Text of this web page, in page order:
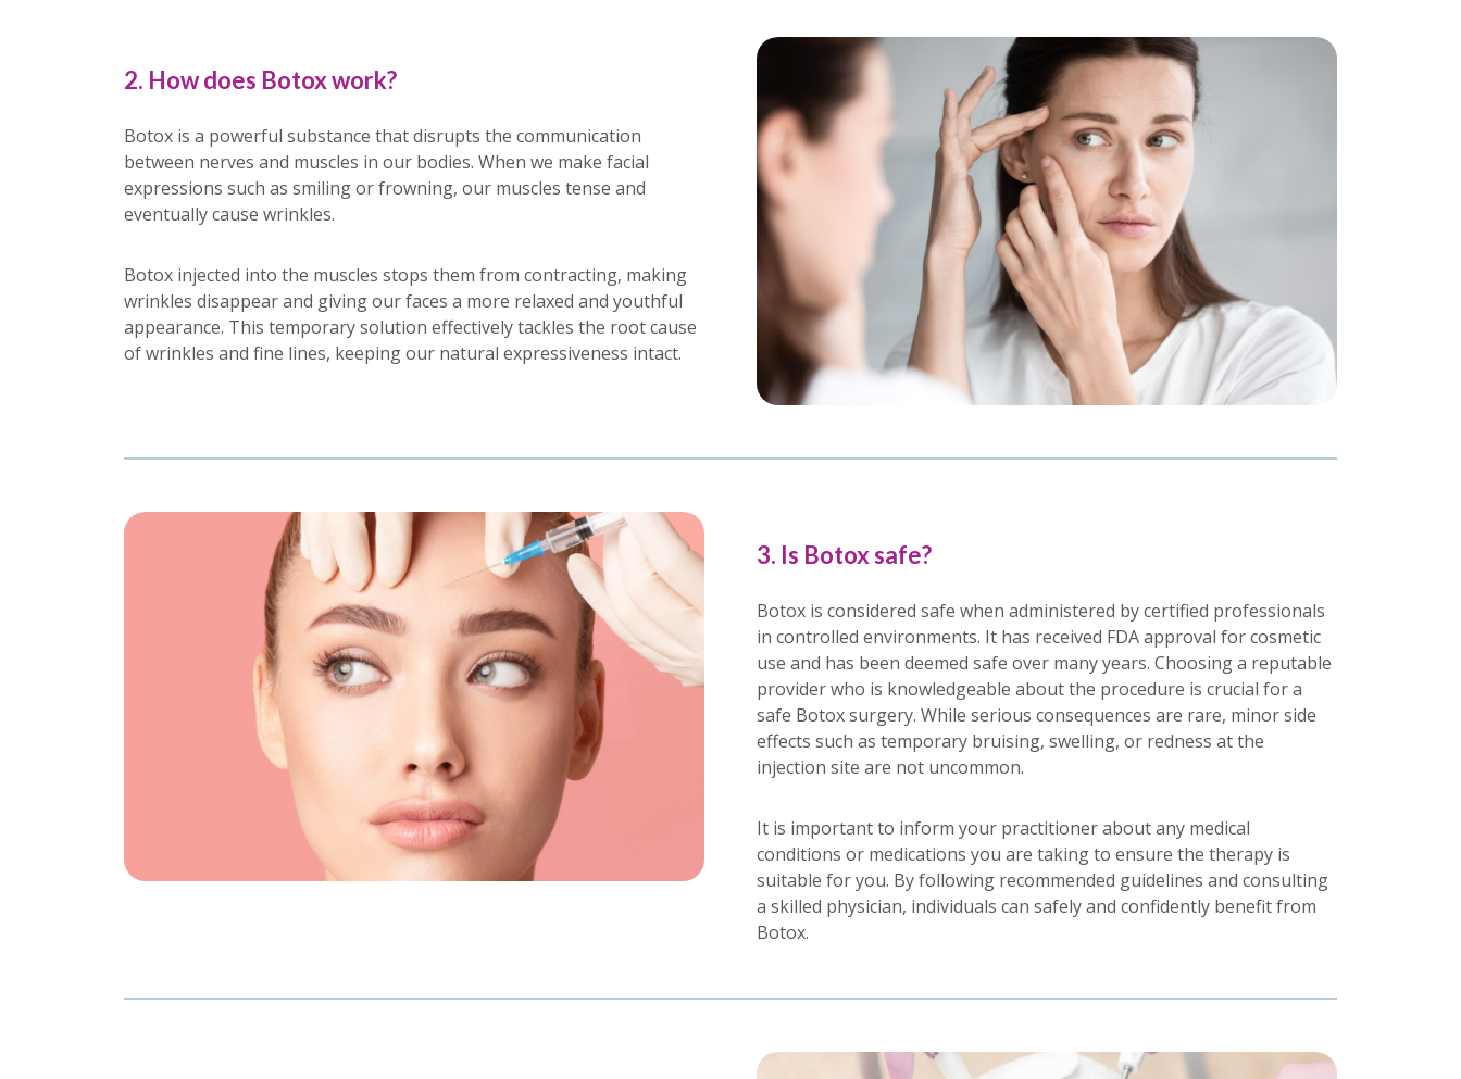
2. How does Botox work?
Botox is a powerful substance that disrupts the communication
between nerves and muscles in our bodies. When we make facial
expressions such as smiling or frowning, our muscles tense and
eventually cause wrinkles.
Botox injected into the muscles stops them from contracting, making
wrinkles disappear and giving our faces a more relaxed and youthful
appearance. This temporary solution effectively tackles the root cause
of wrinkles and fine lines, keeping our natural expressiveness intact.
3. Is Botox safe?
Botox is considered safe when administered by certified professionals
in controlled environments. It has received FDA approval for cosmetic
use and has been deemed safe over many years. Choosing a reputable
provider who is knowledgeable about the procedure is crucial for a
safe Botox surgery. While serious consequences are rare, minor side
effects such as temporary bruising, swelling, or redness at the
injection site are not uncommon.
It is important to inform your practitioner about any medical
conditions or medications you are taking to ensure the therapy is
suitable for you. By following recommended guidelines and consulting
a skilled physician, individuals can safely and confidently benefit from
Botox.